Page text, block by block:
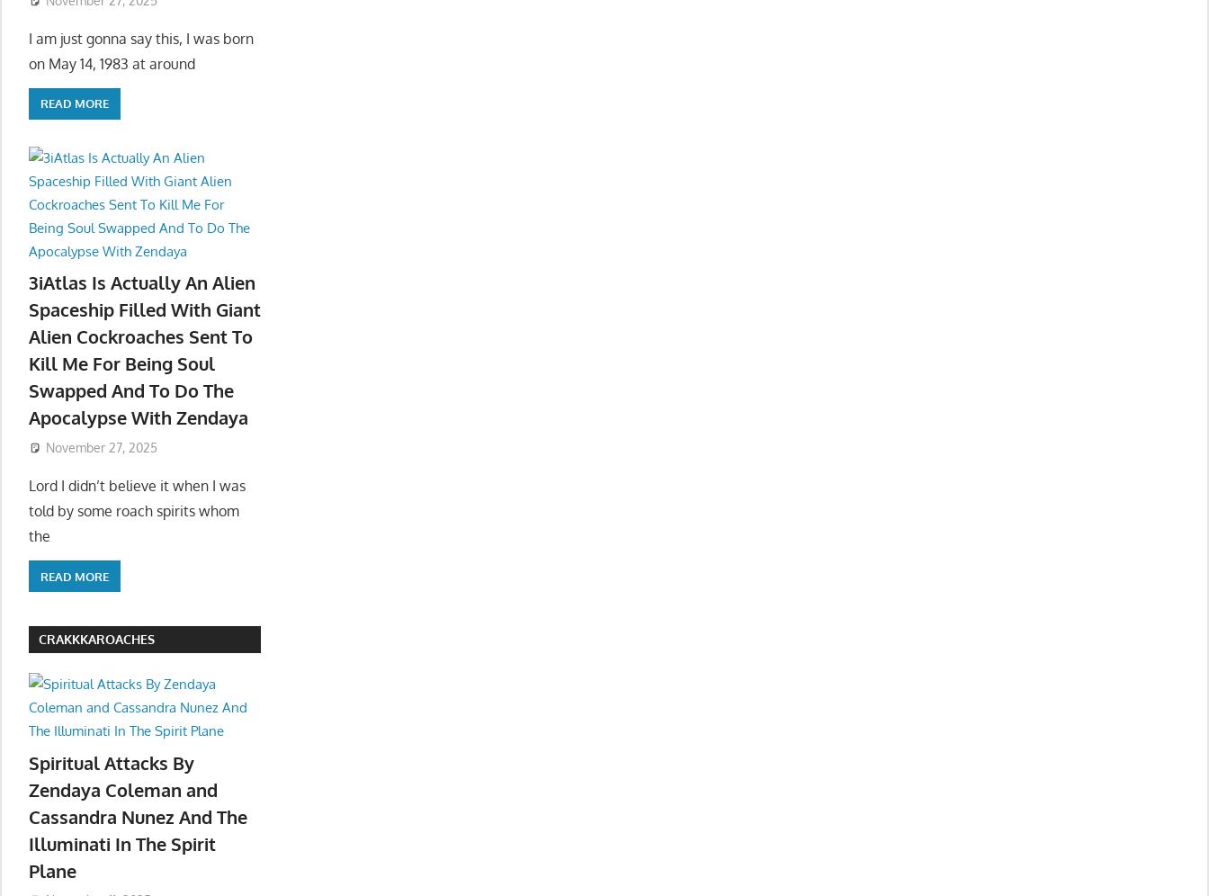
I am just gonna say this, I was born
on May 14, 1983 at around
READ MORE
3iAtlas Is Actually An Alien
Spaceship Filled With Giant
Alien Cockroaches Sent To
Kill Me For Being Soul
Swapped And To Do The
Apocalypse With Zendaya
November 27, 2025
Lord I didn’t believe it when I was
told by some roach spirits whom
the
READ MORE
CRAKKKAROACHES
Spiritual Attacks By
Zendaya Coleman and
Cassandra Nunez And The
Illuminati In The Spirit
Plane